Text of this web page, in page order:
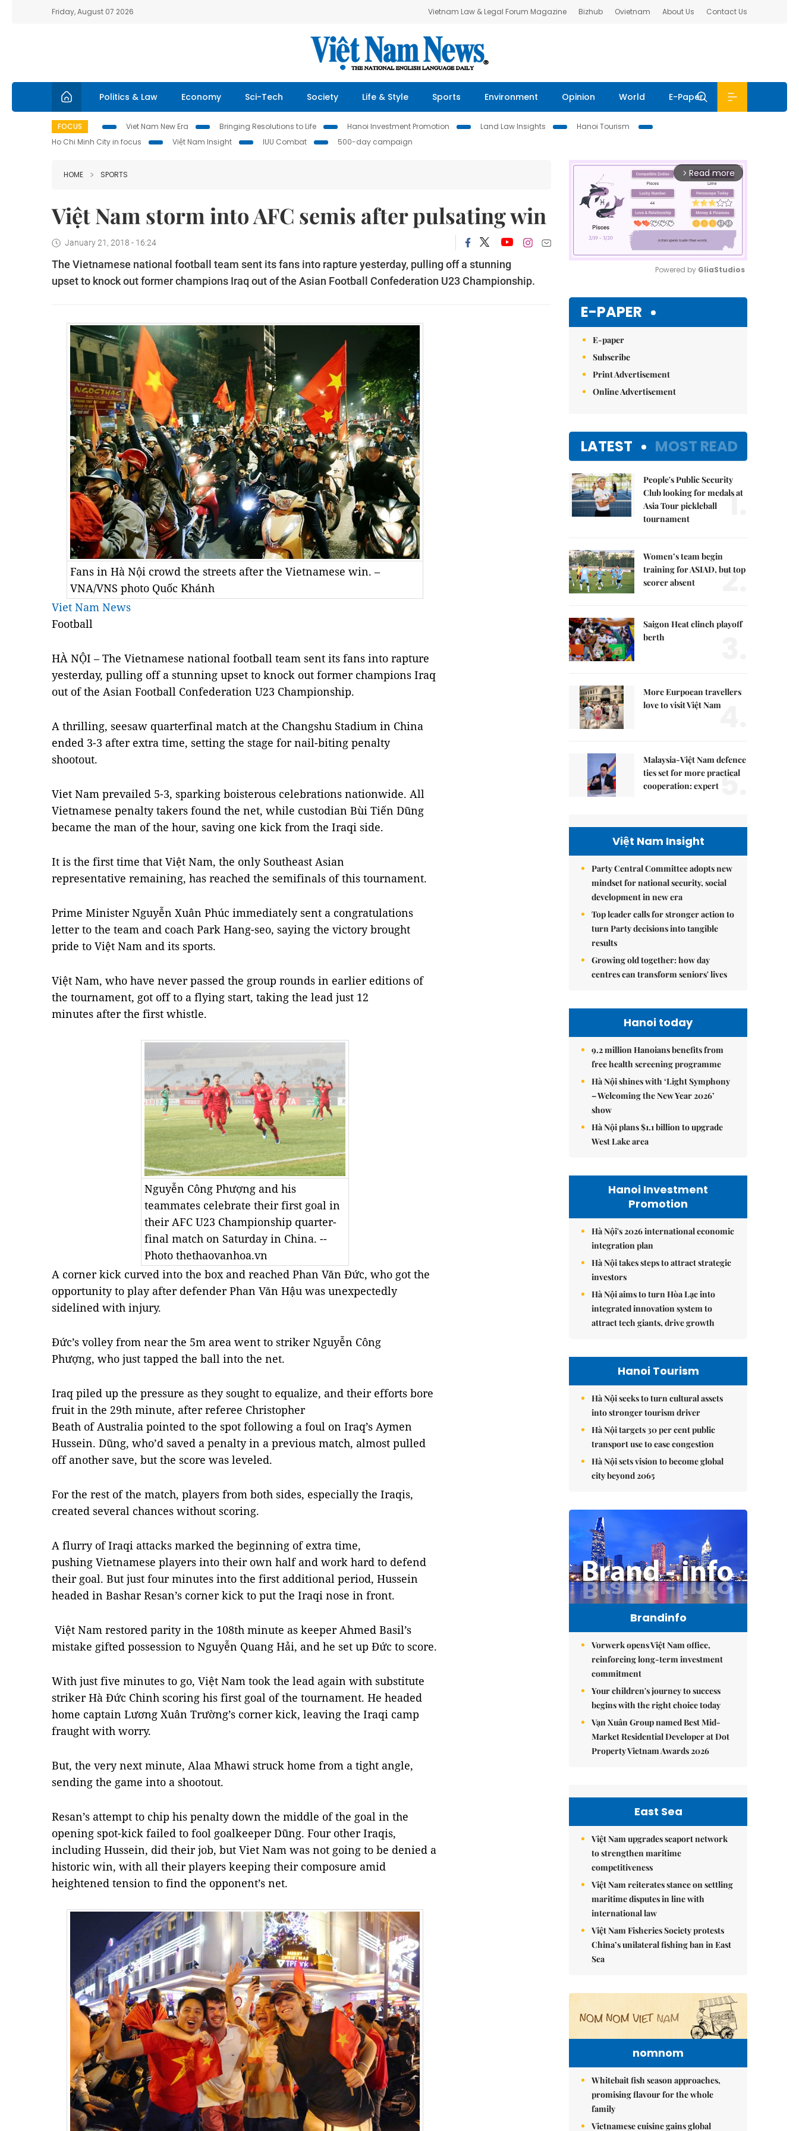
Friday, August 07 2026 Vietnam Law & Legal Forum Magazine Bizhub Ovietnam About Us Contact Us
Politics & Law Economy Sci-Tech Society Life & Style Sports Environment Opinion World E-Paper
FOCUS Viet Nam New Era Bringing Resolutions to Life Hanoi Investment Promotion Land Law Insights
Hanoi Tourism
Ho Chi Minh City in focus
Việt Nam Insight IUU Combat 500-day campaign
HOME SPORTS
Việt Nam storm into AFC semis after pulsating win
January 21, 2018 - 16:24
The Vietnamese national football team sent its fans into rapture yesterday, pulling off a stunning
upset to knock out former champions Iraq out of the Asian Football Confederation U23 Championship.
Fans in Hà Nội crowd the streets after the Vietnamese win. –
VNA/VNS photo Quốc Khánh
Viet Nam News
Football
HÀ NỘI – The Vietnamese national football team sent its fans into rapture
yesterday, pulling off a stunning upset to knock out former champions Iraq
out of the Asian Football Confederation U23 Championship.
A thrilling, seesaw quarterfinal match at the Changshu Stadium in China
ended 3-3 after extra time, setting the stage for nail-biting penalty
shootout.
Viet Nam prevailed 5-3, sparking boisterous celebrations nationwide. All
Vietnamese penalty takers found the net, while custodian Bùi Tiến Dũng
became the man of the hour, saving one kick from the Iraqi side.
It is the first time that Việt Nam, the only Southeast Asian
representative remaining, has reached the semifinals of this tournament.
Prime Minister Nguyễn Xuân Phúc immediately sent a congratulations
letter to the team and coach Park Hang-seo, saying the victory brought
pride to Việt Nam and its sports.
Việt Nam, who have never passed the group rounds in earlier editions of
the tournament, got off to a flying start, taking the lead just 12
minutes after the first whistle.
Nguyễn Công Phượng and his
teammates celebrate their first goal in
their AFC U23 Championship quarter-
final match on Saturday in China. --
Photo thethaovanhoa.vn
A corner kick curved into the box and reached Phan Văn Đức, who got the
opportunity to play after defender Phan Văn Hậu was unexpectedly
sidelined with injury.
Đức’s volley from near the 5m area went to striker Nguyễn Công
Phượng, who just tapped the ball into the net.
Iraq piled up the pressure as they sought to equalize, and their efforts bore
fruit in the 29th minute, after referee Christopher
Beath of Australia pointed to the spot following a foul on Iraq’s Aymen
Hussein. Dũng, who’d saved a penalty in a previous match, almost pulled
off another save, but the score was leveled.
For the rest of the match, players from both sides, especially the Iraqis,
created several chances without scoring.
A flurry of Iraqi attacks marked the beginning of extra time,
pushing Vietnamese players into their own half and work hard to defend
their goal. But just four minutes into the first additional period, Hussein
headed in Bashar Resan’s corner kick to put the Iraqi nose in front.
Việt Nam restored parity in the 108th minute as keeper Ahmed Basil’s
mistake gifted possession to Nguyễn Quang Hải, and he set up Đức to score.
With just five minutes to go, Việt Nam took the lead again with substitute
striker Hà Đức Chinh scoring his first goal of the tournament. He headed
home captain Lương Xuân Trường’s corner kick, leaving the Iraqi camp
fraught with worry.
But, the very next minute, Alaa Mhawi struck home from a tight angle,
sending the game into a shootout.
Resan’s attempt to chip his penalty down the middle of the goal in the
opening spot-kick failed to fool goalkeeper Dũng. Four other Iraqis,
including Hussein, did their job, but Viet Nam was not going to be denied a
historic win, with all their players keeping their composure amid
heightened tension to find the opponent’s net.
arrow_forward_ios Read more
Powered by GliaStudios
E-PAPER
E-paper
Subscribe
Print Advertisement
Online Advertisement
LATEST MOST READ
People's Public Security
Club looking for medals at
Asia Tour pickleball
tournament
1.
Women’s team begin
training for ASIAD, but top
scorer absent
2.
Saigon Heat clinch playoff
berth
More Eurpoean travellers
love to visit Việt Nam4.
Malaysia-Việt Nam defence
ties set for more practical
cooperation: expert5.
Việt Nam Insight
Party Central Committee adopts new
mindset for national security, social
development in new era
Top leader calls for stronger action to
turn Party decisions into tangible
results
Growing old together: how day
centres can transform seniors' lives
Hanoi today
9.2 million Hanoians benefits from
free health screening programme
Hà Nội shines with ‘Light Symphony
– Welcoming the New Year 2026’
show
Hà Nội plans $1.1 billion to upgrade
West Lake area
Hanoi Investment
Promotion
Hà Nội's 2026 international economic
integration plan
Hà Nội takes steps to attract strategic
investors
Hà Nội aims to turn Hòa Lạc into
integrated innovation system to
attract tech giants, drive growth
Hanoi Tourism
Hà Nội seeks to turn cultural assets
into stronger tourism driver
Hà Nội targets 30 per cent public
transport use to ease congestion
Hà Nội sets vision to become global
city beyond 2065
Brandinfo
Vorwerk opens Việt Nam office,
reinforcing long-term investment
commitment
Your children's journey to success
begins with the right choice today
Vạn Xuân Group named Best Mid-
Market Residential Developer at Dot
Property Vietnam Awards 2026
East Sea
Việt Nam upgrades seaport network
to strengthen maritime
competitiveness
Việt Nam reiterates stance on settling
maritime disputes in line with
international law
Việt Nam Fisheries Society protests
China’s unilateral fishing ban in East
Sea
nomnom
Whitebait fish season approaches,
promising flavour for the whole
family
Vietnamese cuisine gains global